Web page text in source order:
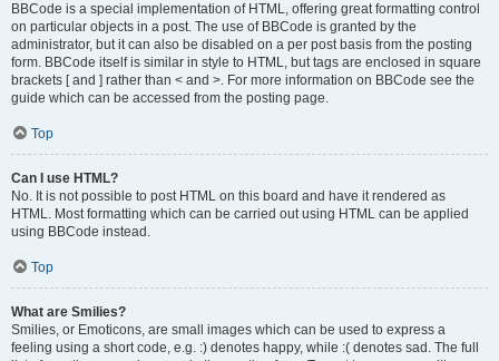
BBCode is a special implementation of HTML, offering great formatting control
on particular objects in a post. The use of BBCode is granted by the
administrator, but it can also be disabled on a per post basis from the posting
form. BBCode itself is similar in style to HTML, but tags are enclosed in square
brackets [ and ] rather than < and >. For more information on BBCode see the
guide which can be accessed from the posting page.
Top
Can I use HTML?
No. It is not possible to post HTML on this board and have it rendered as
HTML. Most formatting which can be carried out using HTML can be applied
using BBCode instead.
Top
What are Smilies?
Smilies, or Emoticons, are small images which can be used to express a
feeling using a short code, e.g. :) denotes happy, while :( denotes sad. The full